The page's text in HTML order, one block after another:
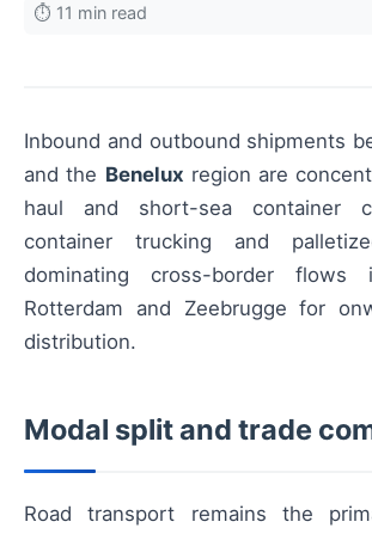
⏱️ 11 min read
Inbound and outbound shipments
and the Benelux region are
haul and short-sea container
container trucking and
dominating cross-border flows
Rotterdam and Zeebrugge for
distribution.
Modal split and trade
Road transport remains the